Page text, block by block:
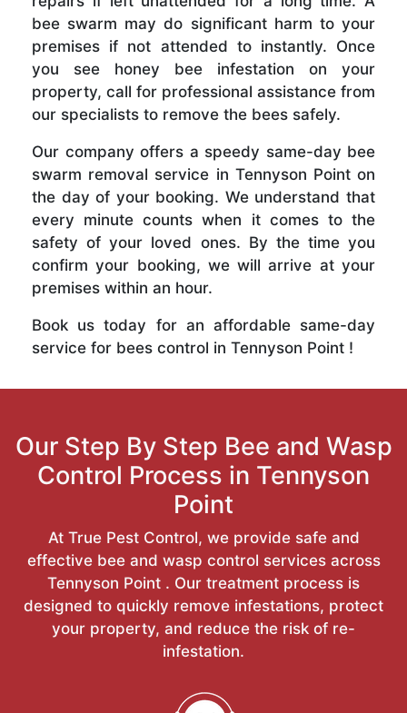
bee swarm may do significant harm to your
premises if not attended to instantly. Once
you see honey bee infestation on your
property, call for professional assistance from
our specialists to remove the bees safely.
Our company offers a speedy same-day bee
swarm removal service in Tennyson Point on
the day of your booking. We understand that
every minute counts when it comes to the
safety of your loved ones. By the time you
confirm your booking, we will arrive at your
premises within an hour.
Book us today for an affordable same-day
service for bees control in Tennyson Point !
Our Step By Step Bee and Wasp
Control Process in Tennyson
Point
At True Pest Control, we provide safe and
effective bee and wasp control services across
Tennyson Point . Our treatment process is
designed to quickly remove infestations, protect
your property, and reduce the risk of re-
infestation.